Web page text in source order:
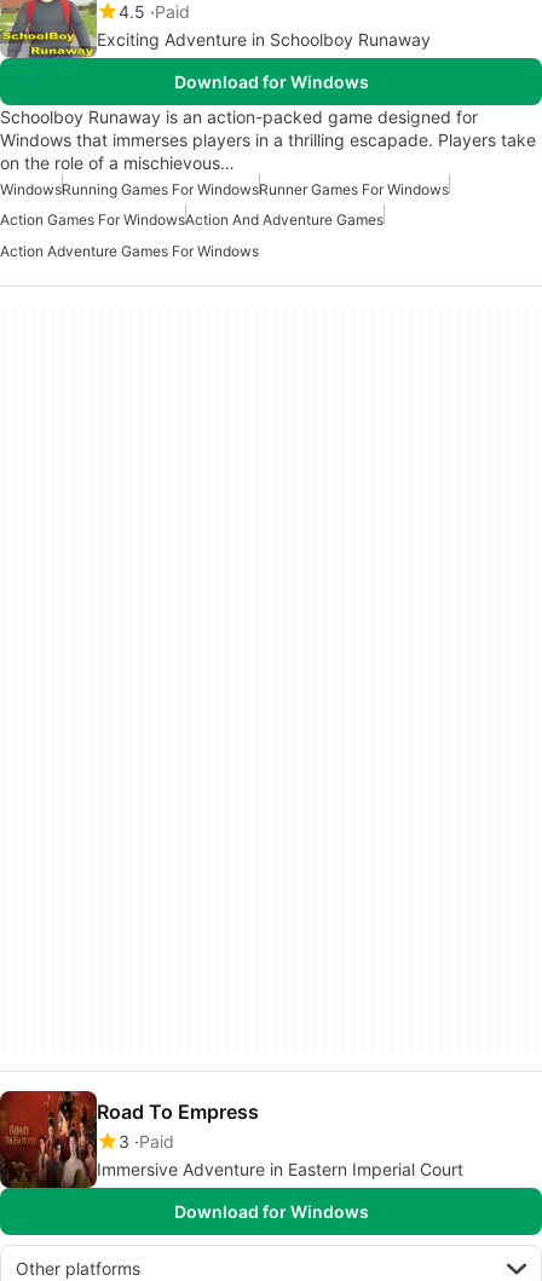
4.5 Paid
Exciting Adventure in Schoolboy Runaway
Download for Windows
Schoolboy Runaway is an action-packed game designed for
Windows that immerses players in a thrilling escapade. Players take
on the role of a mischievous…
WindowsRunning Games For WindowsRunner Games For Windows
Action Games For WindowsAction And Adventure Games
Action Adventure Games For Windows
Road To Empress
3 Paid
Immersive Adventure in Eastern Imperial Court
Download for Windows
Other platforms